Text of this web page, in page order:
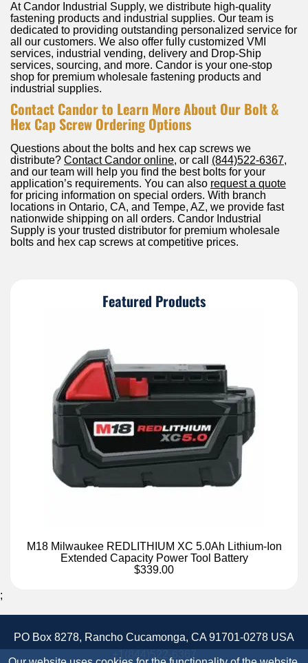
At Candor Industrial Supply, we distribute high-quality
fastening products and industrial supplies. Our team is
dedicated to providing outstanding personalized service for
all our customers. We also offer fully customized VMI
services, industrial vending, delivery and Drop-Ship
services, sourcing, and more. Candor is your one-stop
shop for premium wholesale fastening products and
industrial supplies.
Contact Candor to Learn More About Our Bolt &
Hex Cap Screw Ordering Options
Questions about the bolts and hex cap screws we
distribute? Contact Candor online, or call (844)522-6367,
and our team will help you find the best bolts for your
application’s requirements. You can also request a quote
for pricing information on special orders. With branch
locations in Ontario, CA, and Tempe, AZ, we provide fast
nationwide shipping on all orders. Candor Industrial
Supply is your trusted distributor for premium wholesale
bolts and hex cap screws at competitive prices.
Featured Products
M18 Milwaukee REDLITHIUM XC 5.0Ah Lithium-Ion
Extended Capacity Power Tool Battery
$339.00
;
PO Box 8278, Rancho Cucamonga, CA 91701-0278 USA